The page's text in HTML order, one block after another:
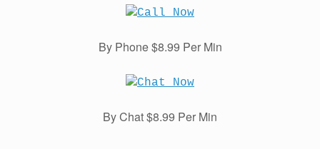
By Phone $8.99 Per Min
By Chat $8.99 Per Min